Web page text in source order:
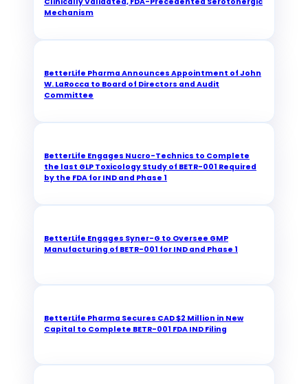
Mechanism
BetterLife Pharma Announces Appointment of John
W. LaRocca to Board of Directors and Audit
Committee
BetterLife Engages Nucro-Technics to Complete
the last GLP Toxicology Study of BETR-001 Required
by the FDA for IND and Phase 1
BetterLife Engages Syner-G to Oversee GMP
Manufacturing of BETR-001 for IND and Phase 1
BetterLife Pharma Secures CAD $2 Million in New
Capital to Complete BETR-001 FDA IND Filing